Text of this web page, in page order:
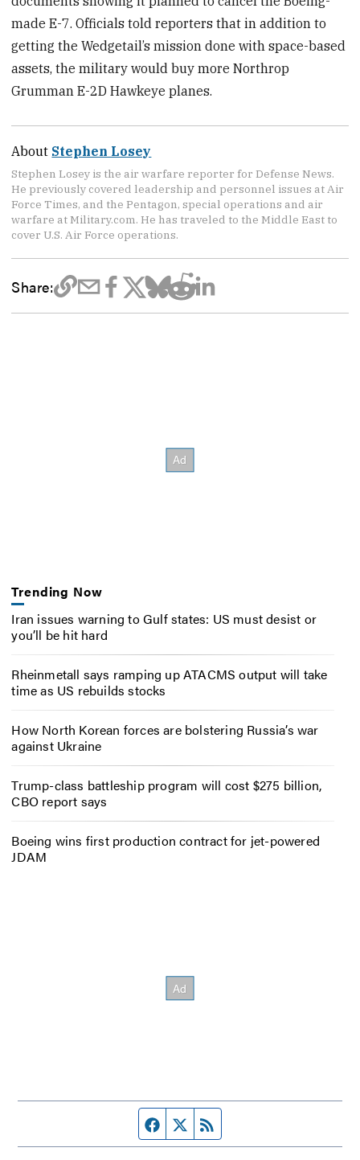
made E-7. Officials told reporters that in addition to
getting the Wedgetail’s mission done with space-based
assets, the military would buy more Northrop
Grumman E-2D Hawkeye planes.
About Stephen Losey
Stephen Losey is the air warfare reporter for Defense News.
He previously covered leadership and personnel issues at Air
Force Times, and the Pentagon, special operations and air
warfare at Military.com. He has traveled to the Middle East to
cover U.S. Air Force operations.
Share:
Trending Now
Iran issues warning to Gulf states: US must desist or
you’ll be hit hard
Rheinmetall says ramping up ATACMS output will take
time as US rebuilds stocks
How North Korean forces are bolstering Russia’s war
against Ukraine
Trump-class battleship program will cost $275 billion,
CBO report says
Boeing wins first production contract for jet-powered
JDAM
Facebook page
Twitter feed